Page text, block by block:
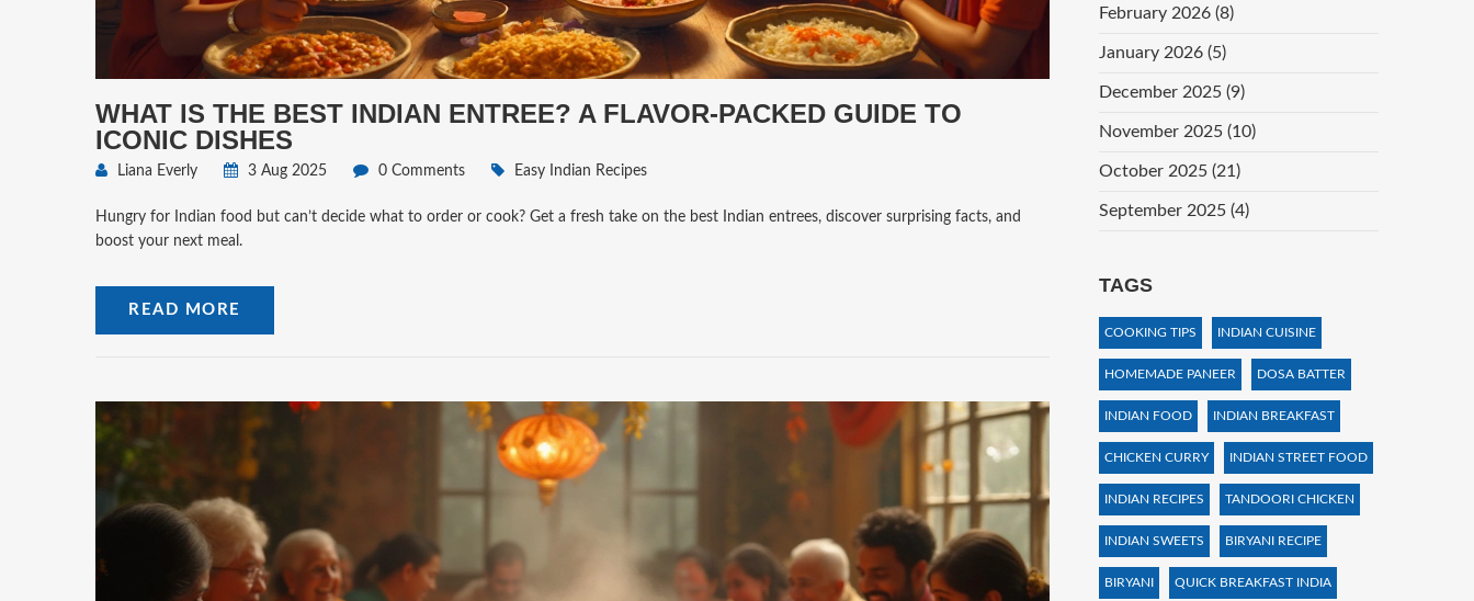
WHAT IS THE BEST INDIAN ENTREE? A FLAVOR-PACKED GUIDE TO
ICONIC DISHES
Liana Everly 3 Aug 2025 0 Comments Easy Indian Recipes
Hungry for Indian food but can’t decide what to order or cook? Get a fresh take on the best Indian entrees, discover surprising facts, and
boost your next meal.
READ MORE
February 2026 (8)
January 2026 (5)
December 2025 (9)
November 2025 (10)
October 2025 (21)
September 2025 (4)
TAGS
COOKING TIPS INDIAN CUISINE
HOMEMADE PANEER DOSA BATTER
INDIAN FOOD INDIAN BREAKFAST
CHICKEN CURRY INDIAN STREET FOOD
INDIAN RECIPES TANDOORI CHICKEN
INDIAN SWEETS BIRYANI RECIPE
BIRYANI QUICK BREAKFAST INDIA